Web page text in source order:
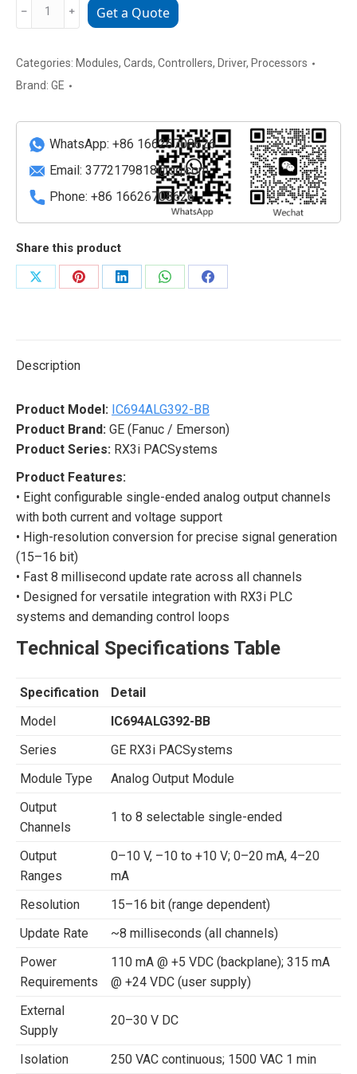
FANUC
RX3i
Output
Module
quantity
﹣ ﹢ Get a Quote
Categories: Modules, Cards, Controllers, Driver, Processors
Brand: GE
WhatsApp: +86 16626708626
Email: 3772179818@qq.com
Phone: +86 16626708626
Share this product
Share
Share
Share
Share
Share
Description
Product Model: IC694ALG392-BB
Product Brand: GE (Fanuc / Emerson)
Product Series: RX3i PACSystems
Product Features:
• Eight configurable single-ended analog output channels
with both current and voltage support
• High-resolution conversion for precise signal generation
(15–16 bit)
• Fast 8 millisecond update rate across all channels
• Designed for versatile integration with RX3i PLC
systems and demanding control loops
Technical Specifications Table
Specification
Detail
Model
IC694ALG392-BB
Series
GE RX3i PACSystems
Module Type
Analog Output Module
Output
Channels
1 to 8 selectable single-ended
Output
Ranges
0–10 V, –10 to +10 V; 0–20 mA, 4–20
mA
Resolution
15–16 bit (range dependent)
Update Rate
~8 milliseconds (all channels)
Power
Requirements
110 mA @ +5 VDC (backplane); 315 mA
@ +24 VDC (user supply)
External
Supply
20–30 V DC
Isolation 250 VAC continuous; 1500 VAC 1 min